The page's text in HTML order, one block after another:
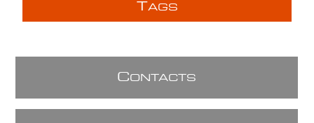
TAGS
CONTACTS